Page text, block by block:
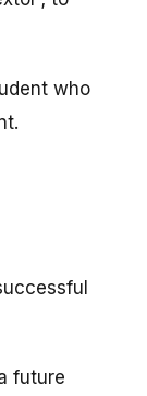
who
future